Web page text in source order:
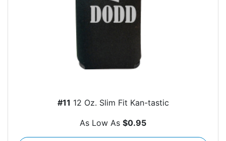
#11 12 Oz. Slim Fit Kan-tastic
As Low As $0.95